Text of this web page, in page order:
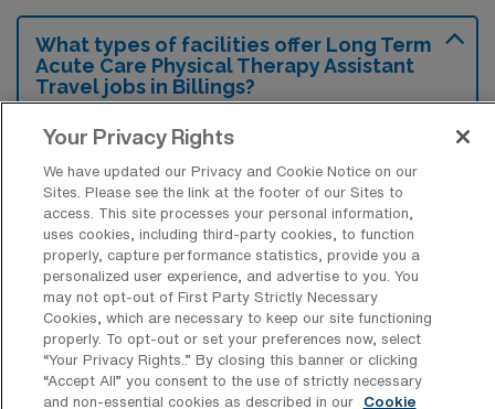
What types of facilities offer Long Term
Acute Care Physical Therapy Assistant
Travel jobs in Billings?
Long Term Acute Care Physical Therapy
typically found in specialized healthcare
facilities such as long-term acute care
hospitals and rehabilitation centers that focus
on intensive recovery for patients with
complex medical conditions. These settings
provide the necessary environment for
therapists to deliver targeted rehabilitation
Your Privacy Rights
We have updated our Privacy and Cookie Notice on our
Sites. Please see the link at the footer of our Sites to
access. This site processes your personal information,
uses cookies, including third-party cookies, to function
properly, capture performance statistics, provide you a
personalized user experience, and advertise to you. You
may not opt-out of First Party Strictly Necessary
Cookies, which are necessary to keep our site functioning
properly. To opt-out or set your preferences now, select
“Your Privacy Rights..” By closing this banner or clicking
“Accept All” you consent to the use of strictly necessary
and non-essential cookies as described in our
Cookie